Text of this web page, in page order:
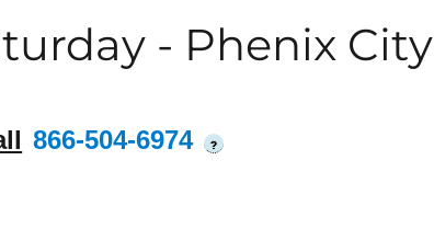
- Phenix City
866-504-6974 ?